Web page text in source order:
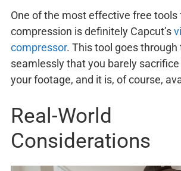
One of the most effective free tools
compression is definitely Capcut’s
compressor. This tool goes through
seamlessly that you barely
your footage, and it is, of course,
Real-World
Considerations